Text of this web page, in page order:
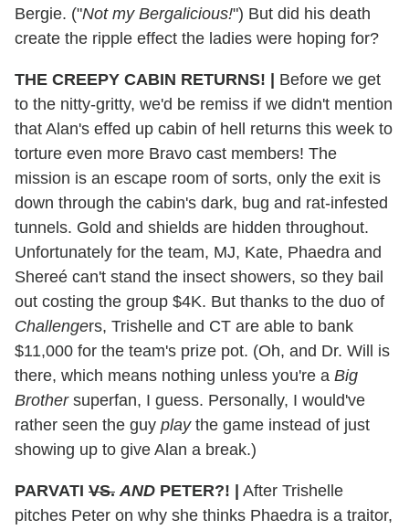
Bergie. ("Not my Bergalicious!") But did his death
create the ripple effect the ladies were hoping for?
THE CREEPY CABIN RETURNS! |
Before we get
to the nitty-gritty, we'd be remiss if we didn't mention
that Alan's effed up cabin of hell returns this week to
torture even more Bravo cast members! The
mission is an escape room of sorts, only the exit is
down through the cabin's dark, bug and rat-infested
tunnels. Gold and shields are hidden throughout.
Unfortunately for the team, MJ, Kate, Phaedra and
Shereé can't stand the insect showers, so they bail
out costing the group $4K. But thanks to the duo of
Challengers, Trishelle and CT are able to bank
$11,000 for the team's prize pot. (Oh, and Dr. Will is
there, which means nothing unless you're a Big
Brothersuperfan, I guess. Personally, I would've
rather seen the guy playthe game instead of just
showing up to give Alan a break.)
PARVATI VS. AND PETER?! |
After Trishelle
pitches Peter on why she thinks Phaedra is a traitor,